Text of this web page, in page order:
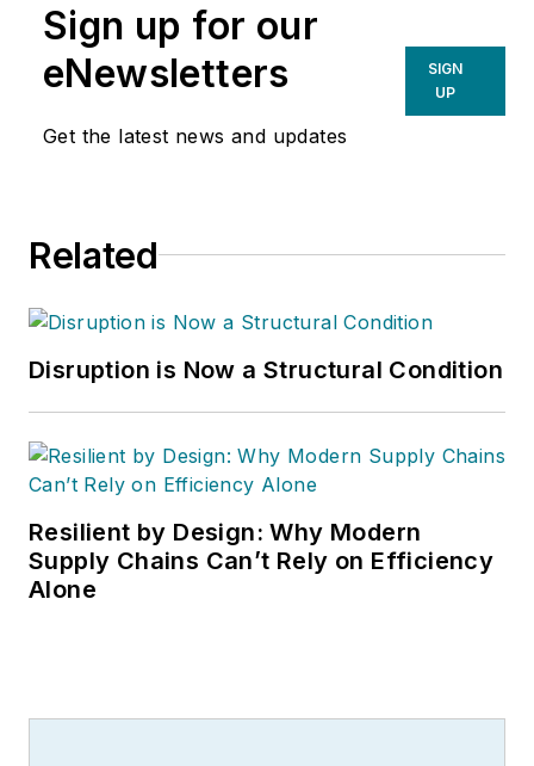
Sign up for our
eNewsletters
Get the latest news and updates
SIGN
UP
Related
Disruption is Now a Structural Condition
Resilient by Design: Why Modern
Supply Chains Can’t Rely on Efficiency
Alone